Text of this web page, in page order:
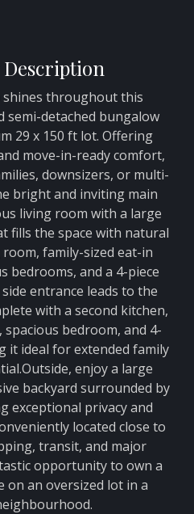
throughout this
semi-detached bungalow
29 x 150 ft lot. Offering
move-in-ready comfort,
downsizers, or multi-
bright and inviting main
living room with a large
fills the space with natural
family-sized eat-in
bedrooms, and a 4-piece
entrance leads to the
with a second kitchen,
bedroom, and 4-
it ideal for extended family
enjoy a large
backyard surrounded by
exceptional privacy and
located close to
transit, and major
opportunity to own a
on an oversized lot in a